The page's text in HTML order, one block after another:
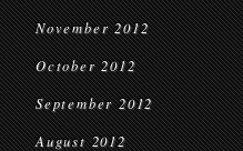
November 2012
October 2012
September 2012
August 2012